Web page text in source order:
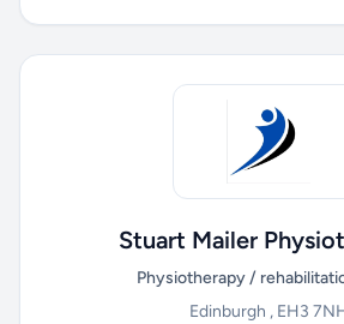
Stuart Mailer
Physiotherapy /
Edinburgh , EH3